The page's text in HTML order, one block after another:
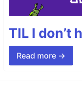
TIL I don’t
Read more →